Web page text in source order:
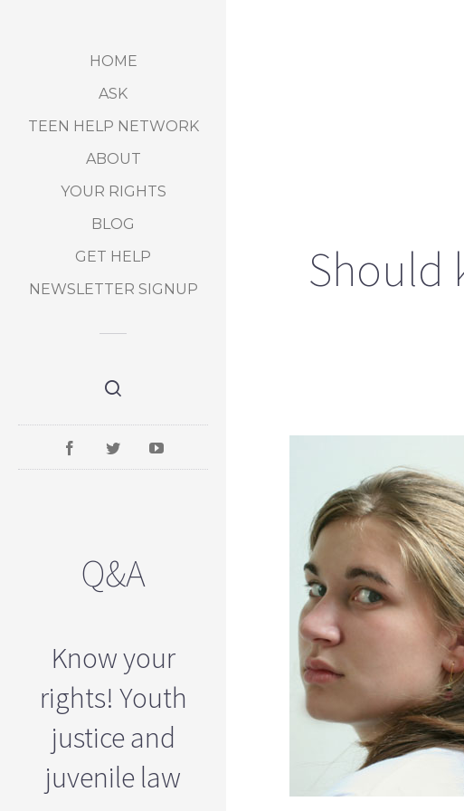
HOME
ASK
TEEN HELP NETWORK
ABOUT
YOUR RIGHTS
BLOG
GET HELP
NEWSLETTER SIGNUP
Q&A
Know your
rights! Youth
justice and
juvenile law
Should